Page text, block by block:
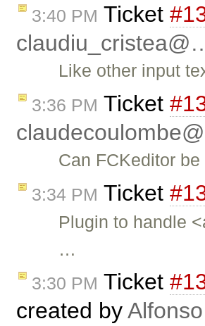
3:40 PM Ticket
Like other input
3:36 PM Ticket
Can FCKeditor
3:34 PM Ticket
Plugin to handle
…
3:30 PM Ticket
created by